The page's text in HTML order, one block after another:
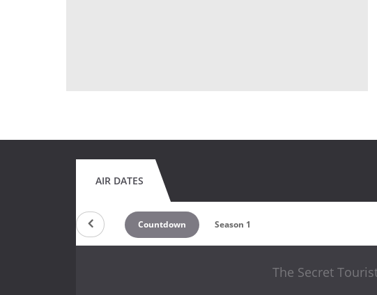
AIR DATES
Countdown Season 1
The Secret